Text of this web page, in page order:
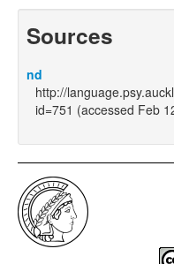
Sources
nd
http://
id=751 (accessed Feb